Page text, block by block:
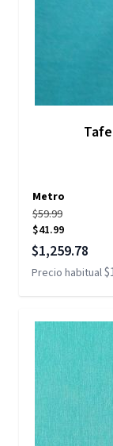
Metro
$59.99
$41.99
Precio especial
$1,259.78
Precio habitual